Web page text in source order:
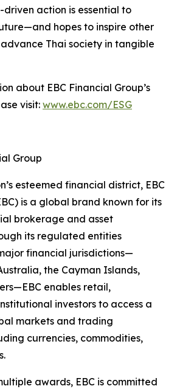
action is essential to
hopes to inspire other
advance Thai society in tangible
about EBC Financial Group’s
visit: www.ebc.com/ESG
Group
esteemed financial district, EBC
is a global brand known for its
brokerage and asset
its regulated entities
financial jurisdictions—
the Cayman Islands,
enables retail,
investors to access a
markets and trading
currencies, commodities,
awards, EBC is committed